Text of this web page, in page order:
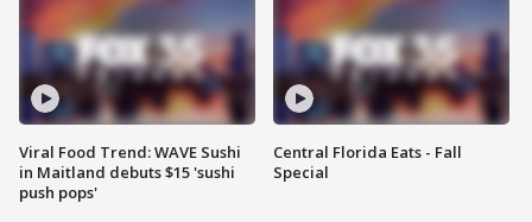
Viral Food Trend: WAVE Sushi
in Maitland debuts $15 'sushi
push pops'
Central Florida Eats - Fall
Special